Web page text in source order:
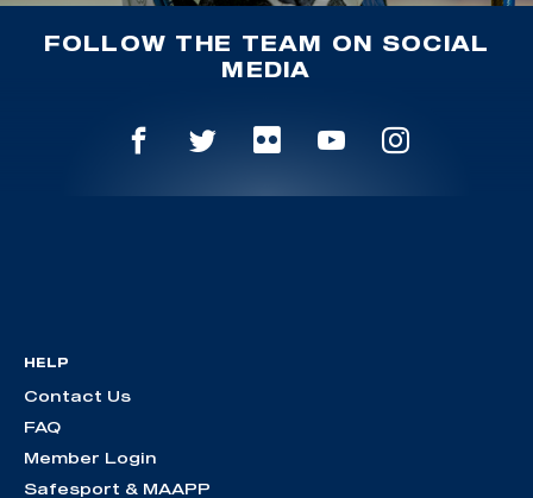
FOLLOW THE TEAM ON SOCIAL
MEDIA
HELP
Contact Us
FAQ
Member Login
Safesport & MAAPP